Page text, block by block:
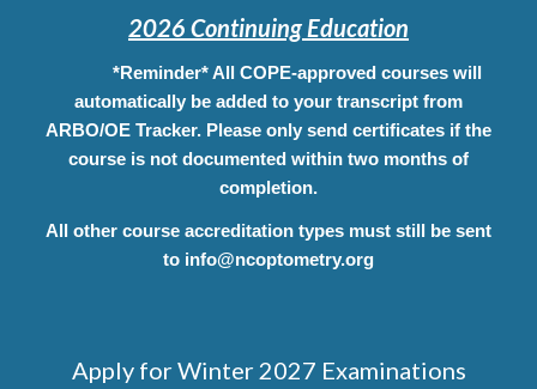
2026 Continuing Education
*Reminder* All COPE-approved courses will
automatically be added to your transcript from
ARBO/OE Tracker. Please only send certificates if the
course is not documented within two months of
completion.
All other course accreditation types must still be sent
to info@ncoptometry.org
Apply for Winter 2027 Examinations